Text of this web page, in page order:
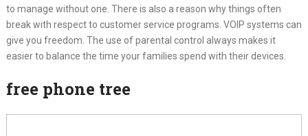
to manage without one. There is also a reason why things often
break with respect to customer service programs. VOIP systems can
give you freedom. The use of parental control always makes it
easier to balance the time your families spend with their devices.
free phone tree